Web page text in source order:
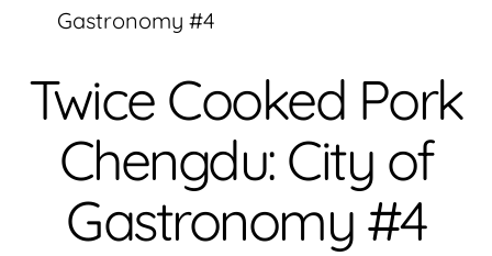
Gastronomy #4
Twice Cooked Pork
Chengdu: City of
Gastronomy #4